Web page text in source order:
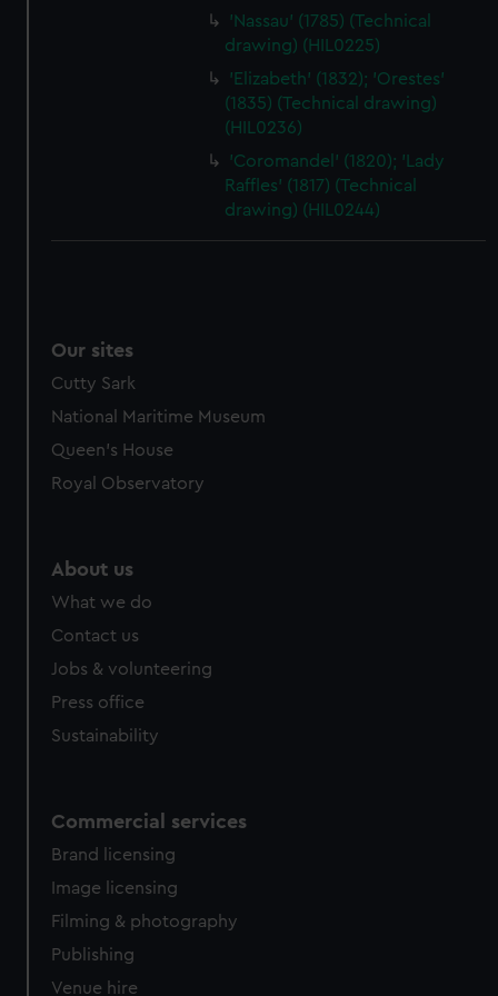
'Nassau' (1785) (Technical
drawing) (HIL0225)
'Elizabeth' (1832); 'Orestes'
(1835) (Technical drawing)
(HIL0236)
'Coromandel' (1820); 'Lady
Raffles' (1817) (Technical
drawing) (HIL0244)
Our sites
Cutty Sark
National Maritime Museum
Queen's House
Royal Observatory
About us
What we do
Contact us
Jobs & volunteering
Press office
Sustainability
Commercial services
Brand licensing
Image licensing
Filming & photography
Publishing
Venue hire